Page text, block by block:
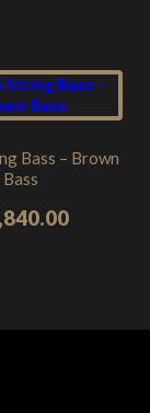
Bass – Brown
Bass